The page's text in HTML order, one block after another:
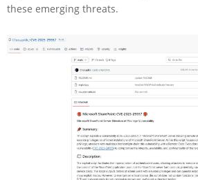
these emerging threats.